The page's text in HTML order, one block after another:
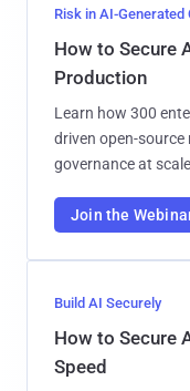
Risk in AI-Generated
How to Secure
Production
Learn how 300
driven open-source
governance at
Join the
Build AI Securely
How to Secure
Speed